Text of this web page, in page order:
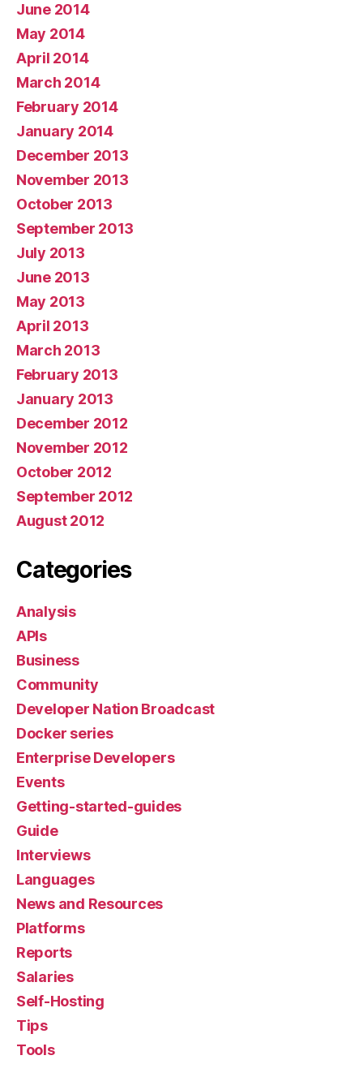
June 2014
May 2014
April 2014
March 2014
February 2014
January 2014
December 2013
November 2013
October 2013
September 2013
July 2013
June 2013
May 2013
April 2013
March 2013
February 2013
January 2013
December 2012
November 2012
October 2012
September 2012
August 2012
Categories
Analysis
APIs
Business
Community
Developer Nation Broadcast
Docker series
Enterprise Developers
Events
Getting-started-guides
Guide
Interviews
Languages
News and Resources
Platforms
Reports
Salaries
Self-Hosting
Tips
Tools